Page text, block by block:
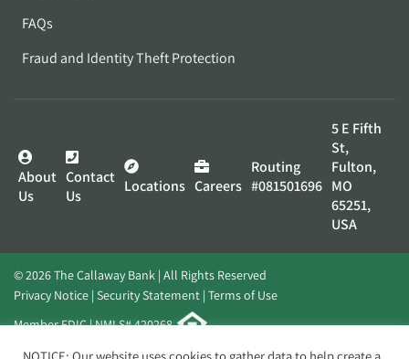
FAQs
Fraud and Identity Theft Protection
About
Us
Contact
Us
Locations Careers
Routing
#081501696
5 E Fifth
St,
Fulton,
MO
65251,
USA
© 2026 The Callaway Bank | All Rights Reserved
Privacy Notice Security Statement Terms of Use
Member FDIC | NMLS# 420268
Website byElevato